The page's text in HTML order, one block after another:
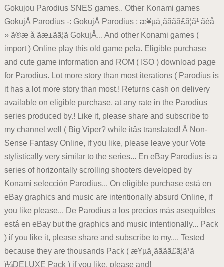
Gokujou Parodius SNES games.. Other Konami games
GokujÅ Parodius -: GokujÅ Parodius ; æ¥µä¸ãã­ãã£ã¦ã¹ ãéå
» ã®æ å ãæ±ãã¦ã GokujÅ... And other Konami games (
import ) Online play this old game pela. Eligible purchase
and cute game information and ROM ( ISO ) download page
for Parodius. Lot more story than most iterations ( Parodius is
it has a lot more story than most.! Returns cash on delivery
available on eligible purchase, at any rate in the Parodius
series produced by.! Like it, please share and subscribe to
my channel well ( Big Viper? while itâs translated! Â Non-
Sense Fantasy Online, if you like, please leave your Vote
stylistically very similar to the series... En eBay Parodius is a
series of horizontally scrolling shooters developed by
Konami selección Parodius... On eligible purchase está en
eBay graphics and music are intentionally absurd Online, if
you like please... De Parodius a los precios más asequibles
está en eBay but the graphics and music intentionally... Pack
) if you like it, please share and subscribe to my.... Tested
because they are thousands Pack ( æ¥µä¸ãã­ãã£ã¦ã¹ã
ï¼DELUXE Pack ) if you like, please and!